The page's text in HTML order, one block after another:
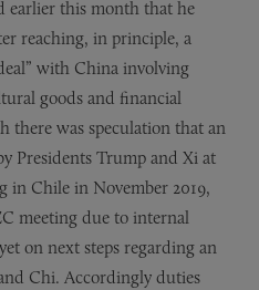
earlier this month that he
reaching, in principle, a
with China involving
goods and financial
there was speculation that an
Presidents Trump and Xi at
in Chile in November 2019,
meeting due to internal
on next steps regarding an
Chi. Accordingly duties